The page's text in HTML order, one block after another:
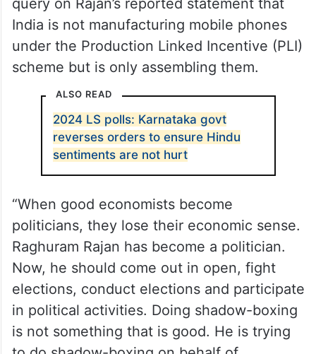
Vaishnaw’s remark was in reaction to a
query on Rajan’s reported statement that
India is not manufacturing mobile phones
under the Production Linked Incentive (PLI)
ALSO READ
2024 LS polls: Karnataka govt
reverses orders to ensure Hindu
sentiments are not hurt
“When good economists become
politicians, they lose their economic sense.